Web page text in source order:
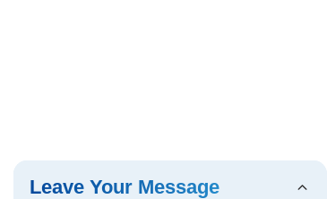
Leave Your Message